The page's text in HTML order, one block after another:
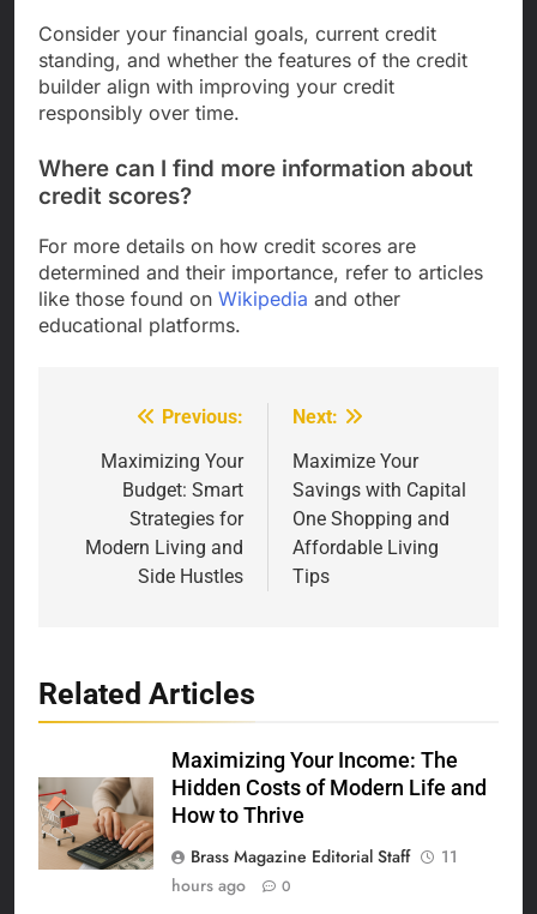
Consider your financial goals, current credit
standing, and whether the features of the credit
builder align with improving your credit
responsibly over time.
Where can I find more information about
credit scores?
For more details on how credit scores are
determined and their importance, refer to articles
like those found on Wikipedia and other
educational platforms.
navigation
Previous:
Maximizing Your
Budget: Smart
Strategies for
Modern Living and
Side Hustles
Next:
Maximize Your
Savings with Capital
One Shopping and
Affordable Living
Tips
Related Articles
Maximizing Your Income: The
Hidden Costs of Modern Life and
How to Thrive
Brass Magazine Editorial Staff
11
hours ago
0